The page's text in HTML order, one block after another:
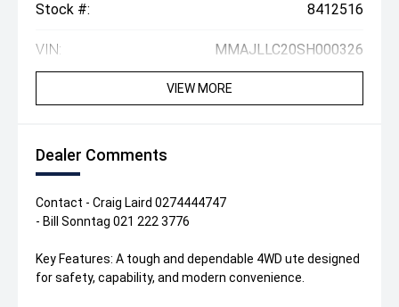
Stock #: 8412516
VIN: MMAJLLC20SH000326
VIEW MORE
Dealer Comments
Contact - Craig Laird 0274444747
- Bill Sonntag 021 222 3776
Key Features: A tough and dependable 4WD ute designed
for safety, capability, and modern convenience.